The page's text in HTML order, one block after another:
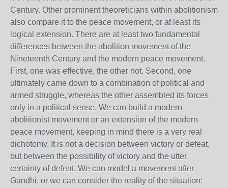
Century. Other prominent theoreticians within abolitionism
also compare it to the peace movement, or at least its
logical extension. There are at least two fundamental
differences between the abolition movement of the
Nineteenth Century and the modern peace movement.
First, one was effective, the other not. Second, one
ultimately came down to a combination of political and
armed struggle, whereas the other assembled its forces
only in a political sense. We can build a modern
abolitionist movement or an extension of the modern
peace movement, keeping in mind there is a very real
dichotomy. It is not a decision between victory or defeat,
but between the possibility of victory and the utter
certainty of defeat. We can model a movement after
Gandhi, or we can consider the reality of the situation: